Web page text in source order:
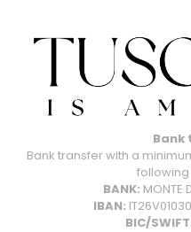
Bank
Bank transfer with a
following
BANK: MONTE
IBAN:
BIC/